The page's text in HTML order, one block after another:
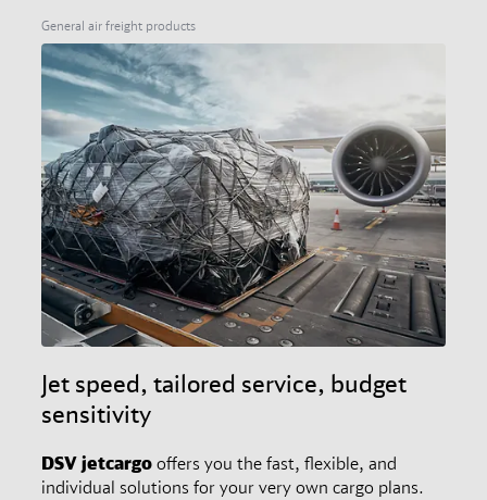
General air freight products
Jet speed, tailored service, budget
sensitivity
DSV jetcargo offers you the fast, flexible, and
individual solutions for your very own cargo plans.